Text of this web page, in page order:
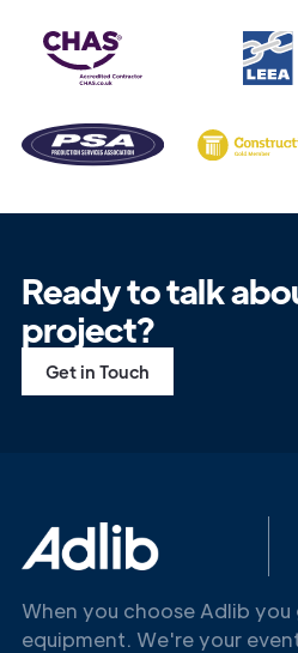
Ready to talk
project?
Get in Touch
When you choose Adlib
equipment. We're your